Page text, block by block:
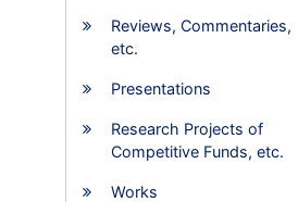
Reviews, Commentaries,
etc.
Presentations
Research Projects of
Competitive Funds, etc.
Works